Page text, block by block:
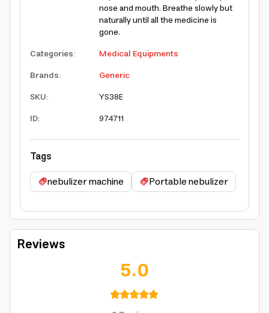
nose and mouth. Breathe slowly but
naturally until all the medicine is
gone.
Categories:
Medical Equipments
Brands:
Generic
SKU:
YS38E
ID: 974711
Tags
nebulizer machine
Portable nebulizer
Reviews
5.0